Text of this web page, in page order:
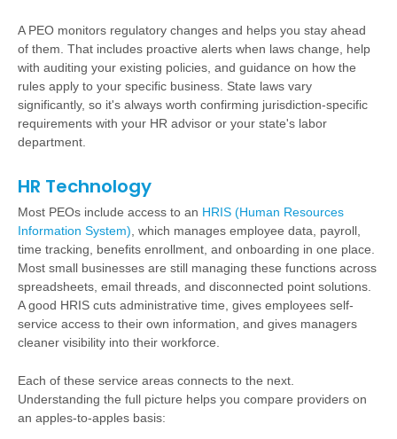
A PEO monitors regulatory changes and helps you stay ahead
of them. That includes proactive alerts when laws change, help
with auditing your existing policies, and guidance on how the
rules apply to your specific business. State laws vary
significantly, so it's always worth confirming jurisdiction-specific
requirements with your HR advisor or your state's labor
department.
HR Technology
Most PEOs include access to an HRIS (Human Resources
Information System) , which manages employee data, payroll,
time tracking, benefits enrollment, and onboarding in one place.
Most small businesses are still managing these functions across
spreadsheets, email threads, and disconnected point solutions.
A good HRIS cuts administrative time, gives employees self-
service access to their own information, and gives managers
cleaner visibility into their workforce.
Each of these service areas connects to the next.
Understanding the full picture helps you compare providers on
an apples-to-apples basis: